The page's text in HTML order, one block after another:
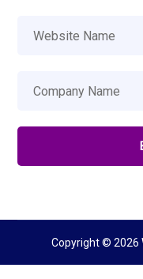
Copyright © 2026